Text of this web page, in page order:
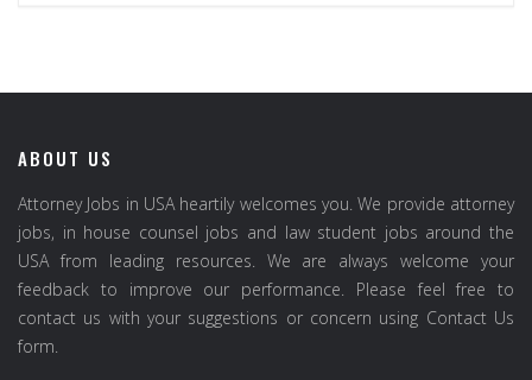
ABOUT US
Attorney Jobs in USA heartily welcomes you. We provide attorney
jobs, in house counsel jobs and law student jobs around the
USA from leading resources. We are always welcome your
feedback to improve our performance. Please feel free to
contact us with your suggestions or concern using Contact Us
form.